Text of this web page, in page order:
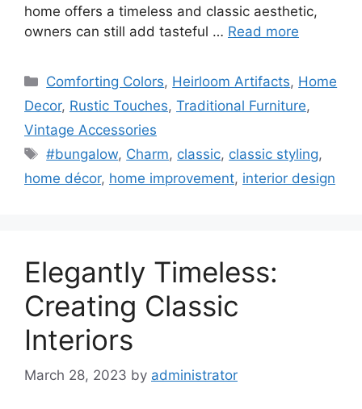
home offers a timeless and classic aesthetic,
owners can still add tasteful … Read more
Categories
Comforting Colors, Heirloom Artifacts, Home
Decor, Rustic Touches, Traditional Furniture,
Vintage Accessories
Tags
#bungalow, Charm, classic, classic styling,
home décor, home improvement, interior design
Elegantly Timeless:
Creating Classic
Interiors
March 28, 2023 by administrator